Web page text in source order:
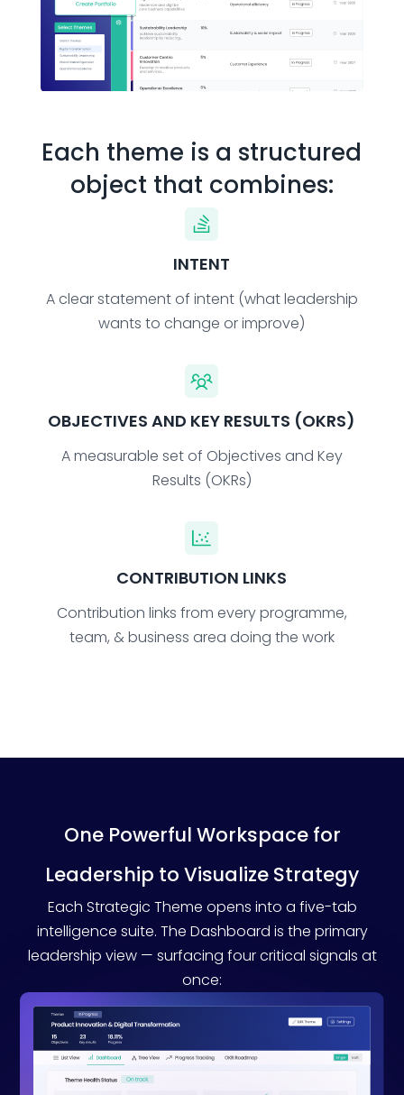
Each theme is a structured
object that combines:
INTENT
A clear statement of intent (what leadership
wants to change or improve)
OBJECTIVES AND KEY RESULTS (OKRS)
A measurable set of Objectives and Key
Results (OKRs)
CONTRIBUTION LINKS
Contribution links from every programme,
team, & business area doing the work
One Powerful Workspace for
Leadership to Visualize Strategy
Each Strategic Theme opens into a five-tab
intelligence suite. The Dashboard is the primary
leadership view — surfacing four critical signals at
once: